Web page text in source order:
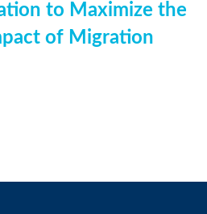
to Maximize the
of Migration